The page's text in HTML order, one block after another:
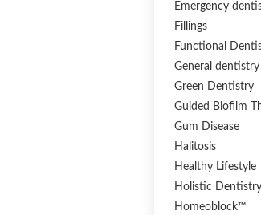
Emergency
Fillings
Functional
General dentistry
Green Dentistry
Guided Biofilm
Gum Disease
Halitosis
Healthy Lifestyle
Holistic Dentistry
Homeoblock™